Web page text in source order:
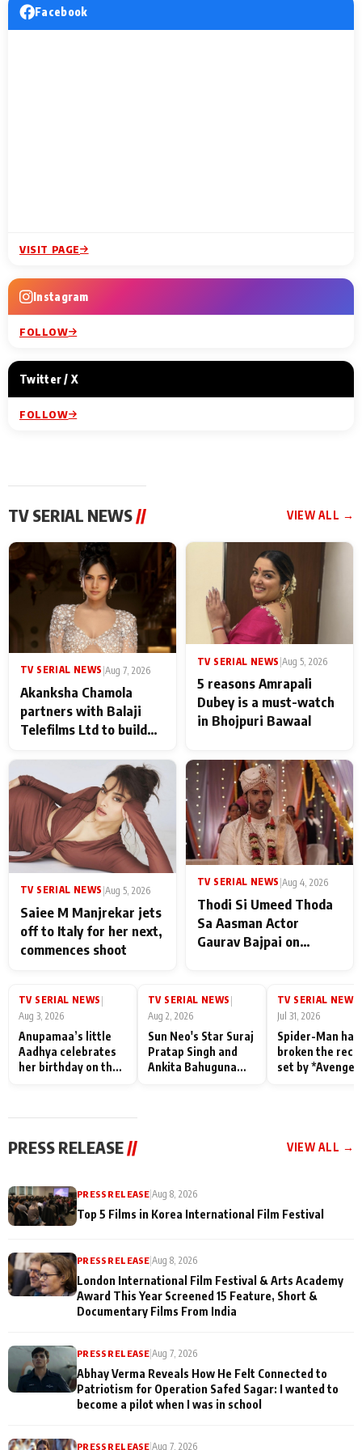
Facebook
VISIT PAGE
Instagram
FOLLOW
Twitter / X
FOLLOW
TV SERIAL NEWS // VIEW ALL →
TV SERIAL NEWS |Aug 7, 2026
Akanksha Chamola
partners with Balaji
Telefilms Ltd to build
TV SERIAL NEWS Aug 5, 2026
5 reasons Amrapali
Dubey is a must-watch
in Bhojpuri Bawaal
TV SERIAL NEWS |Aug 5, 2026
Saiee M Manjrekar jets
off to Italy for her next,
commences shoot
TV SERIAL NEWS |Aug 4, 2026
Thodi Si Umeed Thoda
Sa Aasman Actor
Gaurav Bajpai on
Family: "They Often End
Misunderstood
TV SERIAL NEWS |
Aug 3, 2026
Anupamaa’s little
Aadhya celebrates
her birthday on the
TV SERIAL NEWS |
Aug 2, 2026
Sun Neo's Star Suraj
Pratap Singh and
Ankita Bahuguna
TV SERIAL NEWS
Jul 31, 2026
Spider-Man has
broken the
set by
PRESS RELEASE // VIEW ALL →
PRESS RELEASE|Aug 8, 2026
Top 5 Films in Korea International Film Festival
PRESS RELEASE |Aug 8, 2026
London International Film Festival & Arts Academy
Award This Year Screened 15 Feature, Short &
Documentary Films From India
PRESS RELEASE |Aug 7, 2026
Abhay Verma Reveals How He Felt Connected to
Patriotism for Operation Safed Sagar: I wanted to
become a pilot when I was in school
PRESS RELEASE |Aug 7, 2026